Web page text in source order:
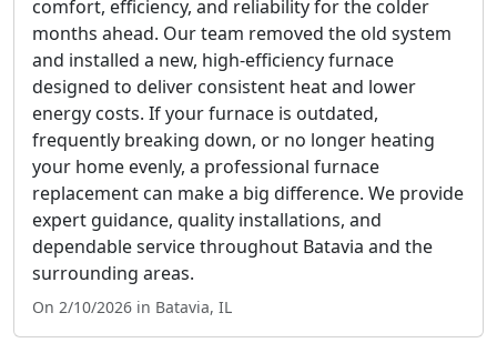
comfort, efficiency, and reliability for the colder
months ahead. Our team removed the old system
and installed a new, high-efficiency furnace
designed to deliver consistent heat and lower
energy costs. If your furnace is outdated,
frequently breaking down, or no longer heating
your home evenly, a professional furnace
replacement can make a big difference. We provide
expert guidance, quality installations, and
dependable service throughout Batavia and the
surrounding areas.
On 2/10/2026 in Batavia, IL